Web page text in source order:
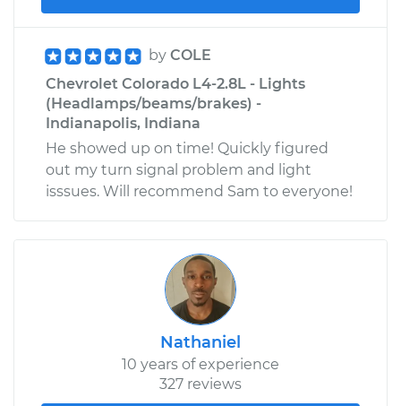
by COLE
Chevrolet Colorado L4-2.8L - Lights
(Headlamps/beams/brakes) -
Indianapolis, Indiana
He showed up on time! Quickly figured
out my turn signal problem and light
isssues. Will recommend Sam to everyone!
Nathaniel
10 years of experience
327 reviews